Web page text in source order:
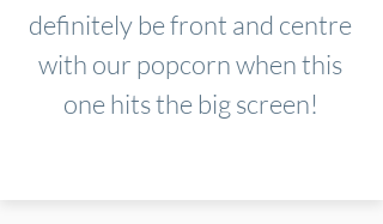
definitely be front and centre
with our popcorn when this
one hits the big screen!